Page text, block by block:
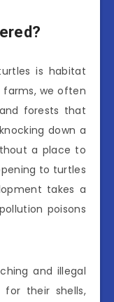
is habitat
farms, we often
forests that
down a
a place to
to turtles
takes a
poisons
and illegal
their shells,